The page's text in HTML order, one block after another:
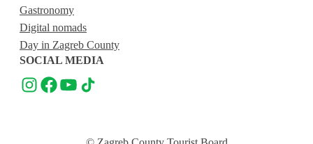
Gastronomy
Digital nomads
Day in Zagreb County
SOCIAL MEDIA